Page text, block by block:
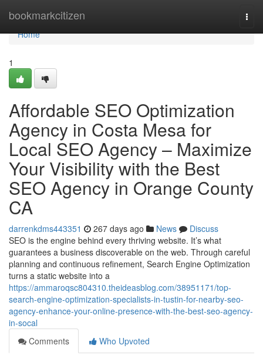
bookmarkcitizen
Home
Home
1
Affordable SEO Optimization
Agency in Costa Mesa for
Local SEO Agency – Maximize
Your Visibility with the Best
SEO Agency in Orange County
CA
darrenkdms443351 267 days ago News
Discuss
SEO is the engine behind every thriving website. It’s what
guarantees a business discoverable on the web. Through careful
planning and continuous refinement, Search Engine Optimization
turns a static website into a
https://ammaroqsc804310.theideasblog.com/38951171/top-
search-engine-optimization-specialists-in-tustin-for-nearby-seo-
agency-enhance-your-online-presence-with-the-best-seo-agency-
in-socal
Comments
Who Upvoted